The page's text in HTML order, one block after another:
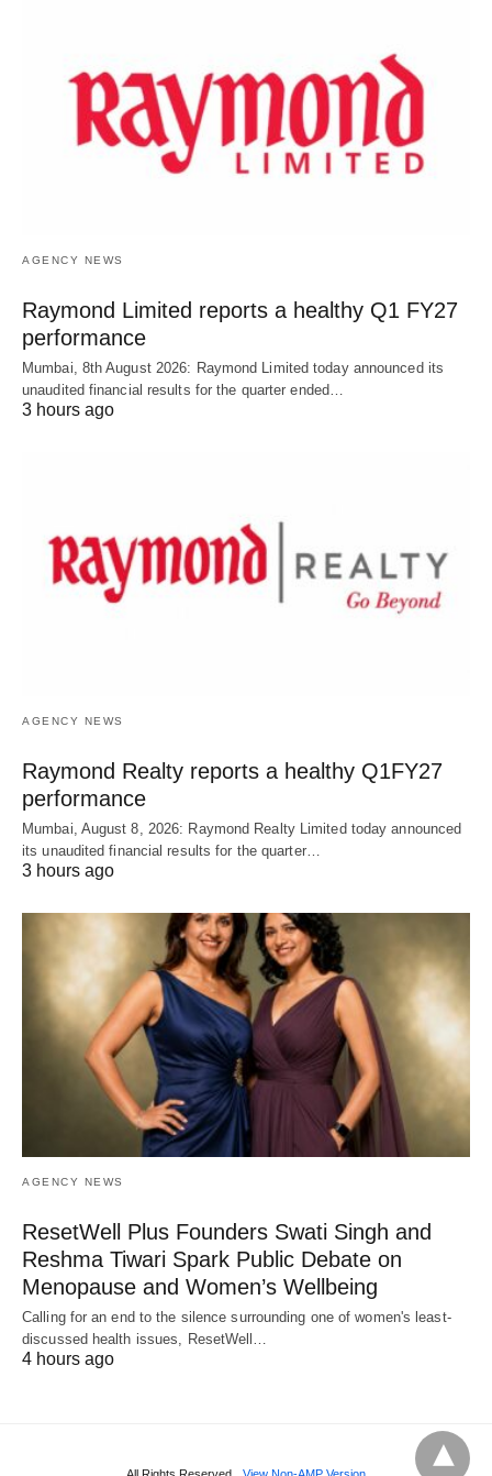
AGENCY NEWS
Raymond Limited reports a healthy Q1 FY27
performance
Mumbai, 8th August 2026: Raymond Limited today announced its
unaudited financial results for the quarter ended…
3 hours ago
AGENCY NEWS
Raymond Realty reports a healthy Q1FY27
performance
Mumbai, August 8, 2026: Raymond Realty Limited today announced
its unaudited financial results for the quarter…
3 hours ago
AGENCY NEWS
ResetWell Plus Founders Swati Singh and
Reshma Tiwari Spark Public Debate on
Menopause and Women’s Wellbeing
Calling for an end to the silence surrounding one of women's least-
discussed health issues, ResetWell…
4 hours ago
All Rights Reserved View Non-AMP Version